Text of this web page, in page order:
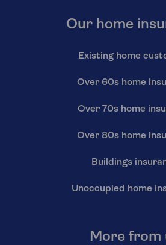
Our home
Existing home
Over 60s home
Over 70s home
Over 80s home
Buildings
Unoccupied home
More from